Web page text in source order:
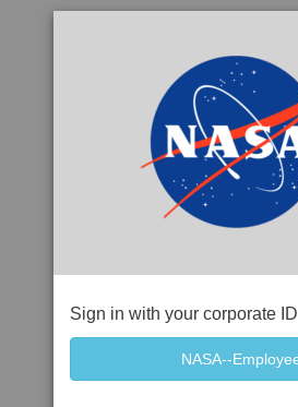
Sign in with your corporate ID